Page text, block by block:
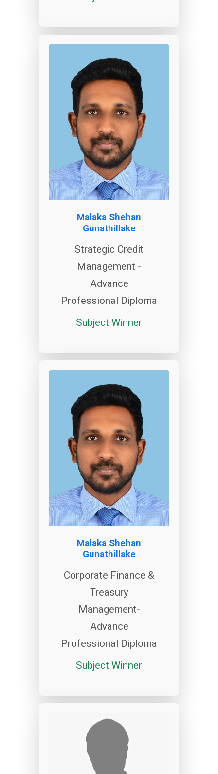
Malaka Shehan
Gunathillake
Strategic Credit
Management -
Advance
Professional Diploma
Subject Winner
Malaka Shehan
Gunathillake
Corporate Finance &
Treasury
Management-
Advance
Professional Diploma
Subject Winner